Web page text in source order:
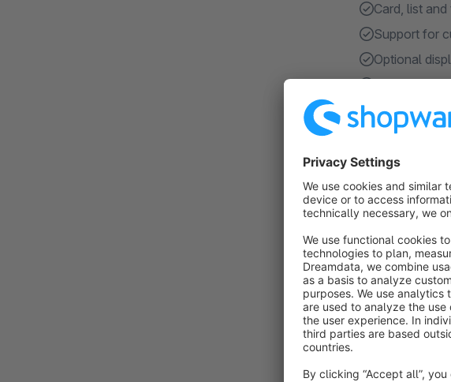
Card, list
Support for
Optional
Show more
About
designed to
page.